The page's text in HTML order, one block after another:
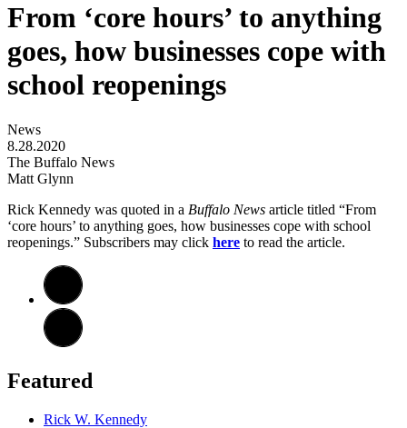
From ‘core hours’ to anything
goes, how businesses cope with
school reopenings
News
8.28.2020
The Buffalo News
Matt Glynn
Rick Kennedy was quoted in a Buffalo News article titled “From
‘core hours’ to anything goes, how businesses cope with school
reopenings.” Subscribers may click here to read the article.
Featured
Rick W. Kennedy